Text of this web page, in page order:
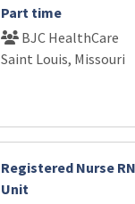
Part time
BJC HealthCare
Saint Louis, Missouri
Registered Nurse
Unit